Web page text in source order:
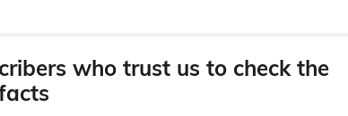
who trust us to check the